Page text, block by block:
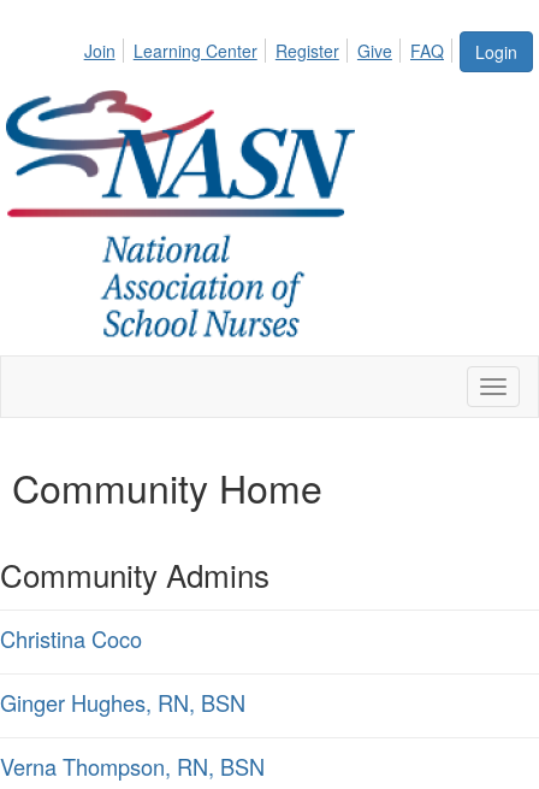
Login
Join Learning Center Register Give FAQ
Community Home
Community Admins
Christina Coco
Ginger Hughes, RN, BSN
Verna Thompson, RN, BSN